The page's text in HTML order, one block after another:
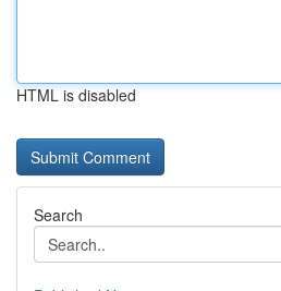
HTML is disabled
Search